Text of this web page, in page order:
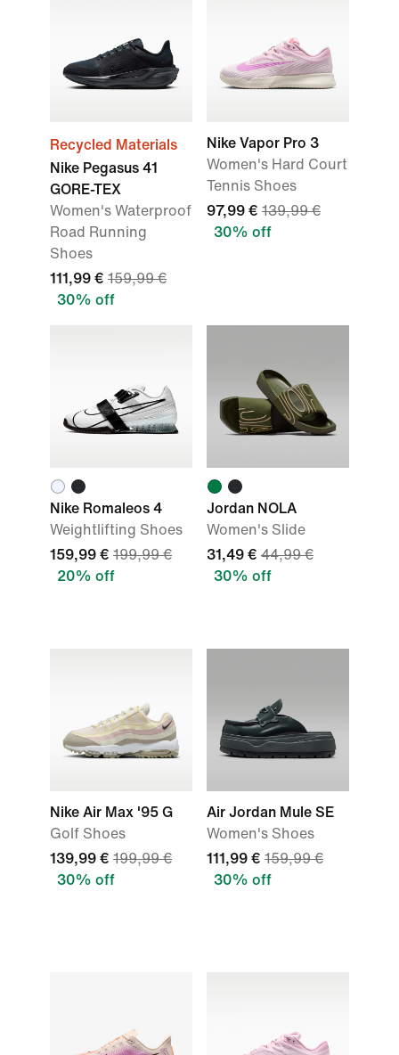
Recycled Materials
Nike Pegasus 41
GORE-TEX
Women's Waterproof
Road Running
Shoes
111,99 € 159,99 €
30% off
Nike Vapor Pro 3
Women's Hard Court
Tennis Shoes
97,99 € 139,99 €
30% off
Nike Romaleos 4
Weightlifting Shoes
159,99 € 199,99 €
20% off
Jordan NOLA
Women's Slide
31,49 € 44,99 €
30% off
Nike Air Max '95 G
Golf Shoes
139,99 € 199,99 €
30% off
Air Jordan Mule SE
Women's Shoes
111,99 € 159,99 €
30% off